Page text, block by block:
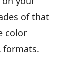
of that
color
formats.